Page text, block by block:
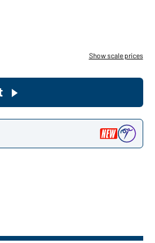
like to order goods forShow scale prices